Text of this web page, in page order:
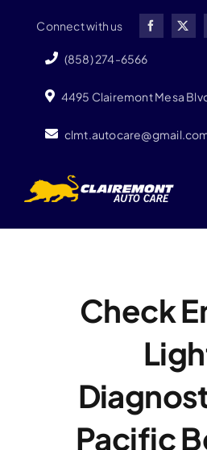
content
Connect with us
(858) 274-6566
4495 Clairemont Mesa
Check
Pacific